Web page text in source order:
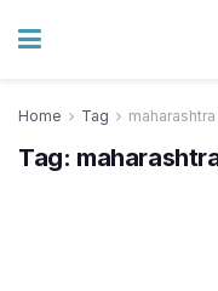
Home Tag
Tag: